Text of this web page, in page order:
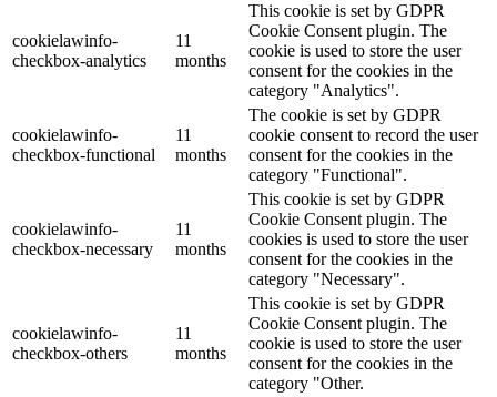
cookielawinfo-
checkbox-analytics
11
months
This cookie is set by GDPR
Cookie Consent plugin. The
cookie is used to store the user
consent for the cookies in the
category "Analytics".
cookielawinfo-
checkbox-functional
11
months
The cookie is set by GDPR
cookie consent to record the user
consent for the cookies in the
category "Functional".
cookielawinfo-
checkbox-necessary
11
months
This cookie is set by GDPR
Cookie Consent plugin. The
cookies is used to store the user
consent for the cookies in the
category "Necessary".
cookielawinfo-
checkbox-others
11
months
This cookie is set by GDPR
Cookie Consent plugin. The
cookie is used to store the user
consent for the cookies in the
category "Other.